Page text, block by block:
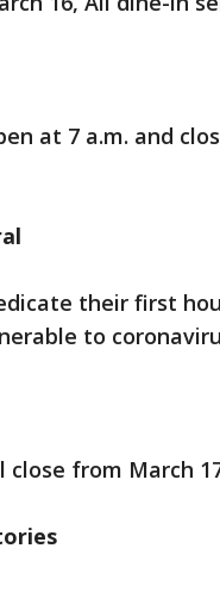
at 7 a.m. and
their first
to
close from March